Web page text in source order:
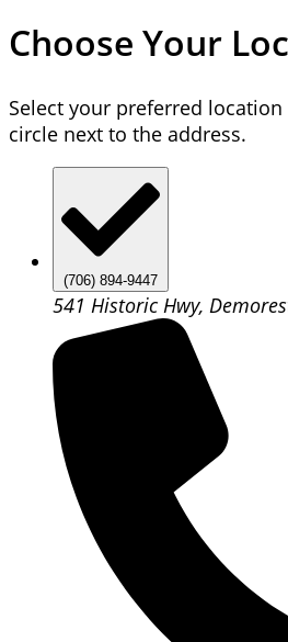
Choose Your
Select your preferred
circle next to the address.
(706) 894-9447
541 Historic Hwy,